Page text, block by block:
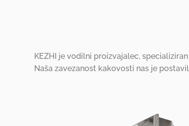
KEZHI je vodilni proizvajalec,
Naša zavezanost kakovosti nas je